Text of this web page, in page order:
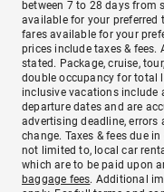
between 7 to 28 days from
available for your preferred
fares available for your
prices include taxes &
stated. Package, cruise,
double occupancy for total
inclusive vacations include
departure dates and are
advertising deadline, errors
change. Taxes & fees due
not limited to, local car
which are to be paid upon
baggage fees. Additional